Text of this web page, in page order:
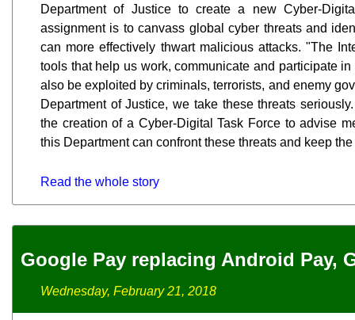
Department of Justice to create a new Cyber-
assignment is to canvass global cyber threats and
can more effectively thwart malicious attacks. "The
tools that help us work, communicate and participate
also be exploited by criminals, terrorists, and enemy
Department of Justice, we take these threats
the creation of a Cyber-Digital Task Force to advise
this Department can confront these threats and keep
Read the whole story
Google Pay replacing Android Pay,
Wednesday, February 21, 2018